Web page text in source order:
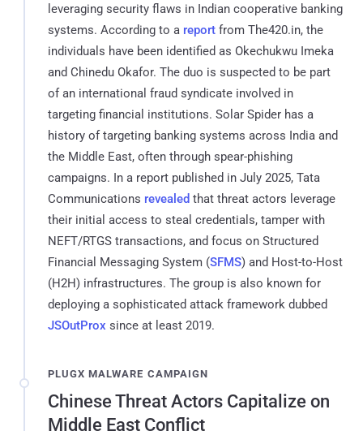
leveraging security flaws in Indian cooperative banking
systems. According to a report from The420.in, the
individuals have been identified as Okechukwu Imeka
and Chinedu Okafor. The duo is suspected to be part
of an international fraud syndicate involved in
targeting financial institutions. Solar Spider has a
history of targeting banking systems across India and
the Middle East, often through spear-phishing
campaigns. In a report published in July 2025, Tata
Communications revealed that threat actors leverage
their initial access to steal credentials, tamper with
NEFT/RTGS transactions, and focus on Structured
Financial Messaging System (SFMS) and Host-to-Host
(H2H) infrastructures. The group is also known for
deploying a sophisticated attack framework dubbed
JSOutProx since at least 2019.
PLUGX MALWARE CAMPAIGN
Chinese Threat Actors Capitalize on
Middle East Conflict